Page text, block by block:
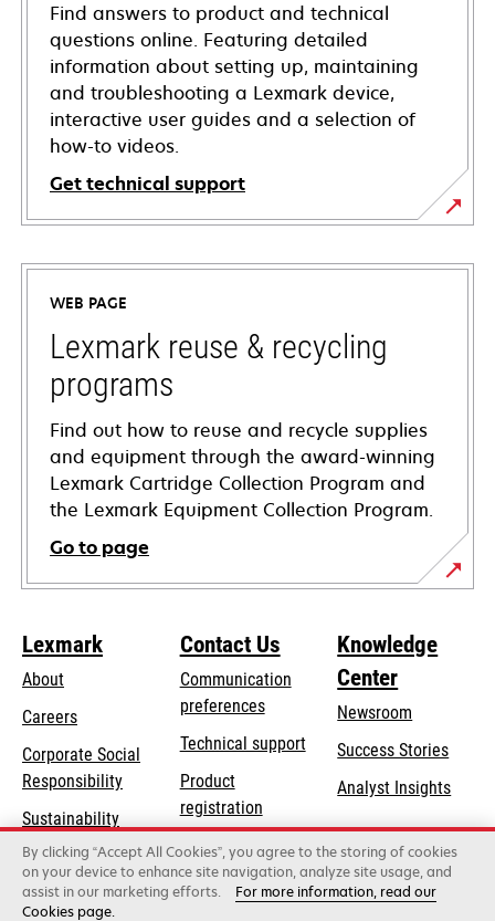
Find answers to product and technical
questions online. Featuring detailed
information about setting up, maintaining
and troubleshooting a Lexmark device,
interactive user guides and a selection of
how-to videos.
Get technical support
opens
in
new
tab
WEB PAGE
Lexmark reuse & recycling
programs
Find out how to reuse and recycle supplies
and equipment through the award-winning
Lexmark Cartridge Collection Program and
the Lexmark Equipment Collection Program.
Go to page
Lexmark
About
Careers
Corporate Social
Responsibilityopens
a
new
tab
Sustainability
Lexmark Partners
Contact Us
Communication
preferences
Technical supportopens
new
tab
Product
registration
Find a dealer
Knowledge
Center
Newsroom
Success Stories
Analyst Insights
By clicking “Accept All Cookies”, you agree to the storing of cookies
on your device to enhance site navigation, analyze site usage, and
assist in our marketing efforts.
For more information, read our
Cookies page.